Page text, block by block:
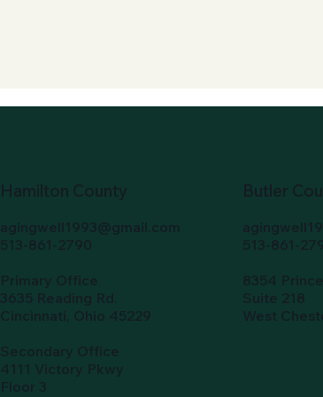
Hamilton County
agingwell1993@gmail.com
513-861-2790
Primary Office
3635 Reading Rd.
Cincinnati, Ohio 45229
Secondary Office
4111 Victory Pkwy
Floor 3
Butler
513-861-
8354
Suite 218
West